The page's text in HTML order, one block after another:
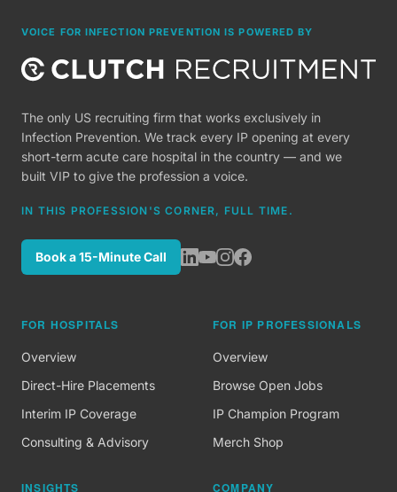
VOICE FOR INFECTION PREVENTION IS POWERED BY
The only US recruiting firm that works exclusively in
Infection Prevention. We track every IP opening at every
short-term acute care hospital in the country — and we
built VIP to give the profession a voice.
IN THIS PROFESSION'S CORNER, FULL TIME.
Book a 15-Minute Call
FOR HOSPITALS
Overview
Direct-Hire Placements
Interim IP Coverage
Consulting & Advisory
FOR IP PROFESSIONALS
Overview
Browse Open Jobs
IP Champion Program
Merch Shop
INSIGHTS COMPANY